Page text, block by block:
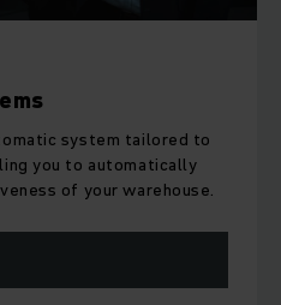
system tailored to
you to automatically
of your warehouse.